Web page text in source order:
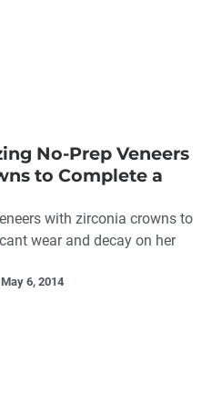
No-Prep Veneers
to Complete a
with zirconia crowns to
wear and decay on her
May 6, 2014